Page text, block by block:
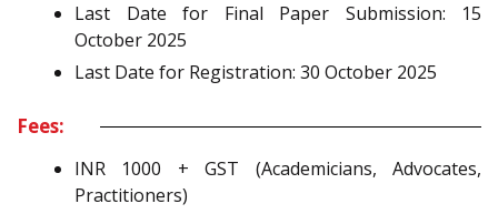
Last Date for Final Paper Submission: 15
October 2025
Last Date for Registration: 30 October 2025
Fees:
INR 1000 + GST (Academicians, Advocates,
Practitioners)